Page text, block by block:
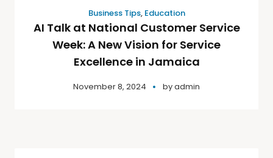
Business Tips, Education
AI Talk at National Customer Service
Week: A New Vision for Service
Excellence in Jamaica
November 8, 2024 byadmin